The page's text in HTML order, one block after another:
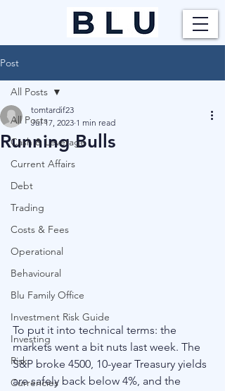
Post
All Posts
Cash & Leverage
Current Affairs
Debt
Trading
Costs & Fees
Operational
Behavioural
Blu Family Office
Investment Risk Guide
Investing
Risk
Currencies
All Posts
Running Bulls
tomtardif23
Jul 17, 2023 1 min read
To put it into technical terms: the
markets went a bit nuts last week. The
S&P broke 4500, 10-year Treasury yields
are safely back below 4%, and the